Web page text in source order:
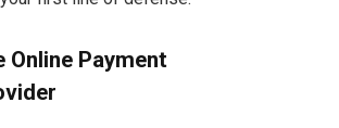
Online Payment